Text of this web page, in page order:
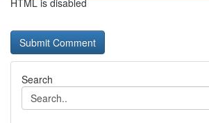
HTML is disabled
Search